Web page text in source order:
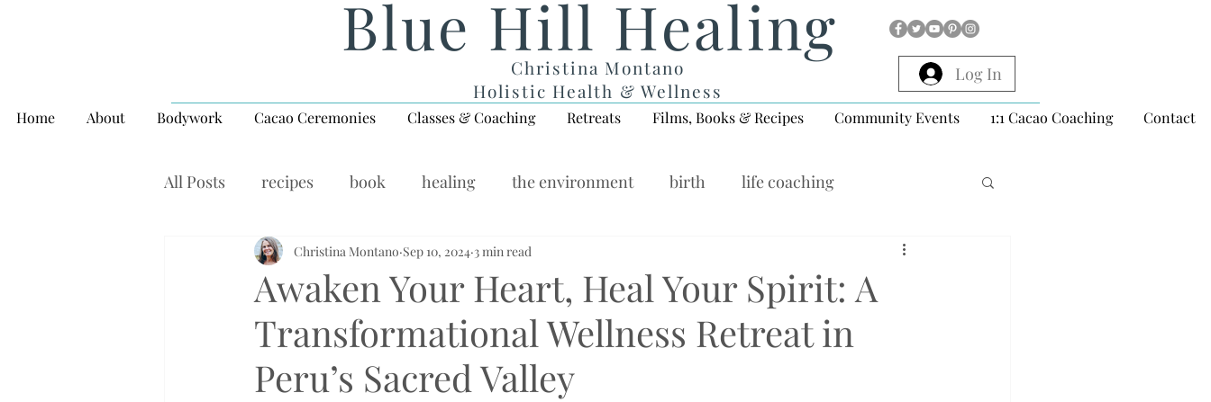
Blue Hill Healing
Christina Montano
Holistic Health & Wellness
Log In
Home About Bodywork Cacao Ceremonies Classes & Coaching Retreats Films, Books & Recipes Community Events 1:1 Cacao Coaching Contact
All Posts recipes book healing the environment birth life coaching
rituals, balance, yoga, Wellness Wednesday
Awaken Your Heart, Heal Your Spirit: A
Transformational Wellness Retreat in
Peru’s Sacred Valley
Christina Montano Sep 10, 2024 3 min read